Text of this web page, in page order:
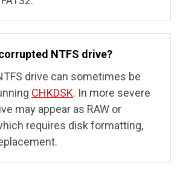
NTFS drive?
drive can sometimes be
CHKDSK. In more severe
may appear as RAW or
requires disk formatting,